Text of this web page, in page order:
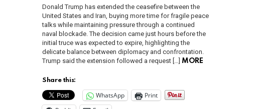
Donald Trump has extended the ceasefire between the
United States and Iran, buying more time for fragile peace
talks while maintaining pressure through a continued
naval blockade. The decision came just hours before the
initial truce was expected to expire, highlighting the
delicate balance between diplomacy and confrontation.
Trump said the extension followed a request […] MORE
Share this:
WhatsApp
Print